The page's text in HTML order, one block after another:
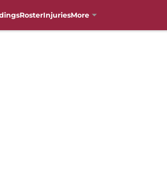
RosterInjuriesMore